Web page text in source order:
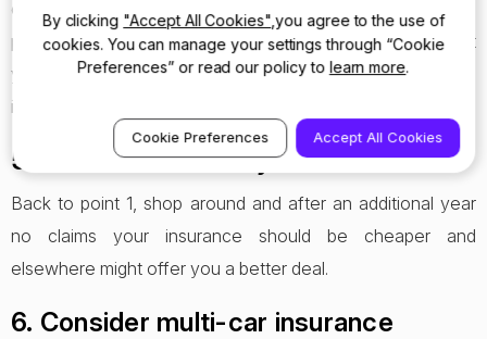
do for a living makes a difference to your insurance
premium. If there is a selection of title which describe what
you do for a living experiment to see if there’s a difference
in price.
5. Don’t auto renew your insurance
Back to point 1, shop around and after an additional year
no claims your insurance should be cheaper and
elsewhere might offer you a better deal.
6. Consider multi-car insurance
By clicking "Accept All Cookies" ,you agree to the use of
cookies. You can manage your settings through “Cookie
Preferences” or read our policy to learn more.
Cookie Preferences Accept All Cookies